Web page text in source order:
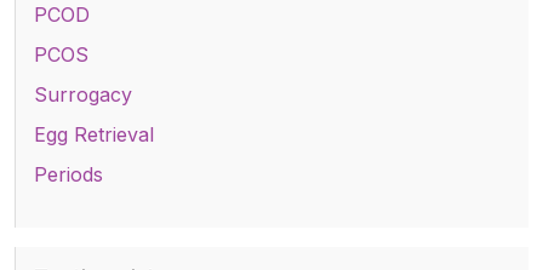
PCOD
PCOS
Surrogacy
Egg Retrieval
Periods